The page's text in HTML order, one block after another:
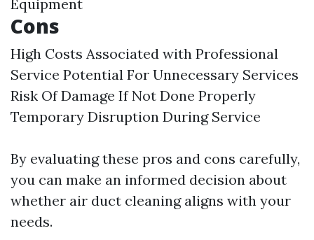
Equipment
Cons
High Costs Associated with Professional
Service Potential For Unnecessary Services
Risk Of Damage If Not Done Properly
Temporary Disruption During Service
By evaluating these pros and cons carefully,
you can make an informed decision about
whether air duct cleaning aligns with your
needs.